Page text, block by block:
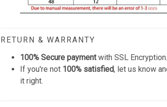
RETURN & WARRANTY
100% Secure paymentwith SSL Encryption.
If you're not 100% satisfied, let us know
it right.